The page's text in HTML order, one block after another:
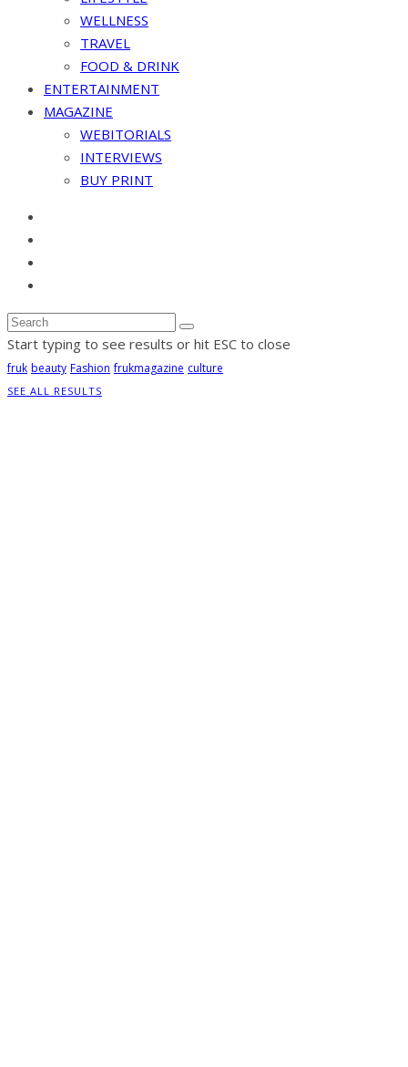
WELLNESS
TRAVEL
FOOD & DRINK
ENTERTAINMENT
MAGAZINE
WEBITORIALS
INTERVIEWS
BUY PRINT
Start typing to see results or hit ESC to close
fruk beauty Fashion frukmagazine culture
SEE ALL RESULTS